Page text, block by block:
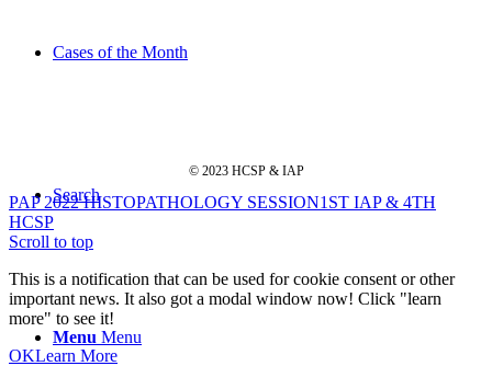
Cases of the Month
Search
Menu Menu
© 2023 HCSP & IAP
PAP 2022 HISTOPATHOLOGY SESSION1ST IAP & 4TH
HCSP
Scroll to top
This is a notification that can be used for cookie consent or other
important news. It also got a modal window now! Click "learn
more" to see it!
OKLearn More